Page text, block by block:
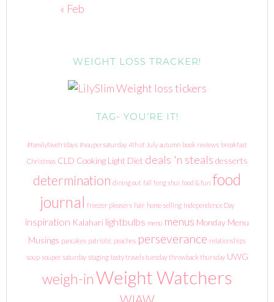
« Feb
WEIGHT LOSS TRACKER!
TAG- YOU’RE IT!
#familyfavefridays #soupersaturday 4th of July autumn book reviews breakfast
Christmas CLD Cooking Light Diet deals 'n steals desserts
determination dining out fall feng shui food & fun food
journal freezer pleasers hair home selling Independence Day
inspiration Kalahari lightbulbs menu menus Monday Menu
Musings pancakes patriotic peaches perseverance relationships
soup souper saturday staging tasty travels tuesday throwback thursday UWG
weigh-inWeight Watchers
WIAW